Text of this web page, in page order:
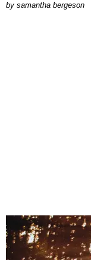
by samantha bergeson